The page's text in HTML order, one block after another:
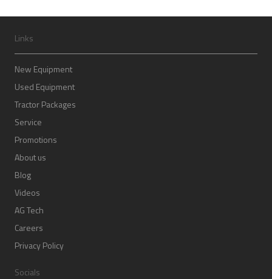
Links
New Equipment
Used Equipment
Tractor Packages
Service
Promotions
About us
Blog
Videos
AG Tech
Careers
Privacy Policy
Socials